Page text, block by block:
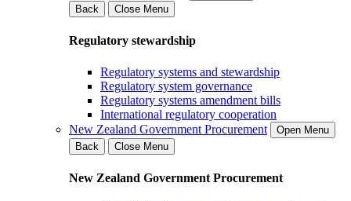
Back
Close Menu
Regulatory stewardship
Regulatory systems and stewardship
Regulatory system governance
Regulatory systems amendment bills
International regulatory cooperation
New Zealand Government Procurement
Open Menu
Back
Close Menu
New Zealand Government Procurement